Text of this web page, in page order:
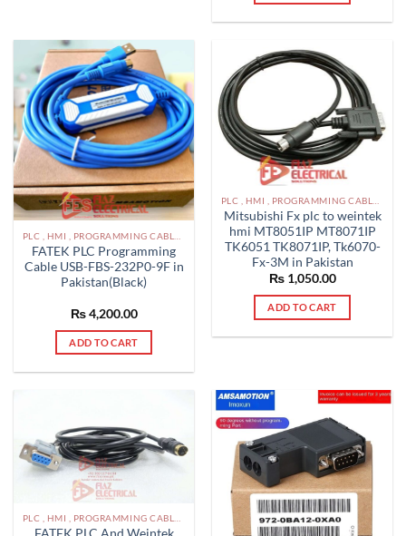
FATEK PLC Programming
Cable USB-FBS-232P0-9F in
Pakistan(Black)
₨4,200.00
ADD TO CART
Mitsubishi Fx plc to weintek
hmi MT8051IP MT8071IP
TK6051 TK8071IP, Tk6070-
Fx-3M in Pakistan
₨1,050.00
ADD TO CART